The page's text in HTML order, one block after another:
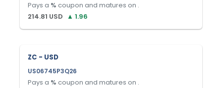
Pays a % coupon and matures on .
214.81 USD ▲ 1.96
ZC - USD
US06745P3Q26
Pays a % coupon and matures on .